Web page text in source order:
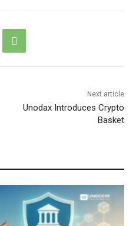
Next article
Unodax Introduces Crypto
Basket